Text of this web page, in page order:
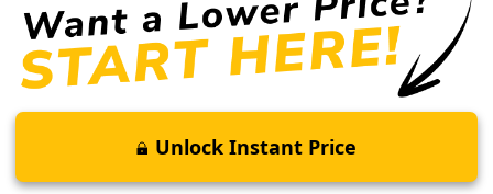
Unlock Instant Price